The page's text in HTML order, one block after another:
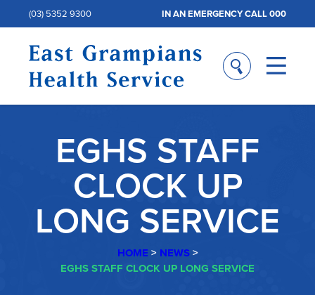
(03) 5352 9300 IN AN EMERGENCY CALL 000
EGHS STAFF
CLOCK UP
LONG SERVICE
HOME > NEWS>
EGHS STAFF CLOCK UP LONG SERVICE